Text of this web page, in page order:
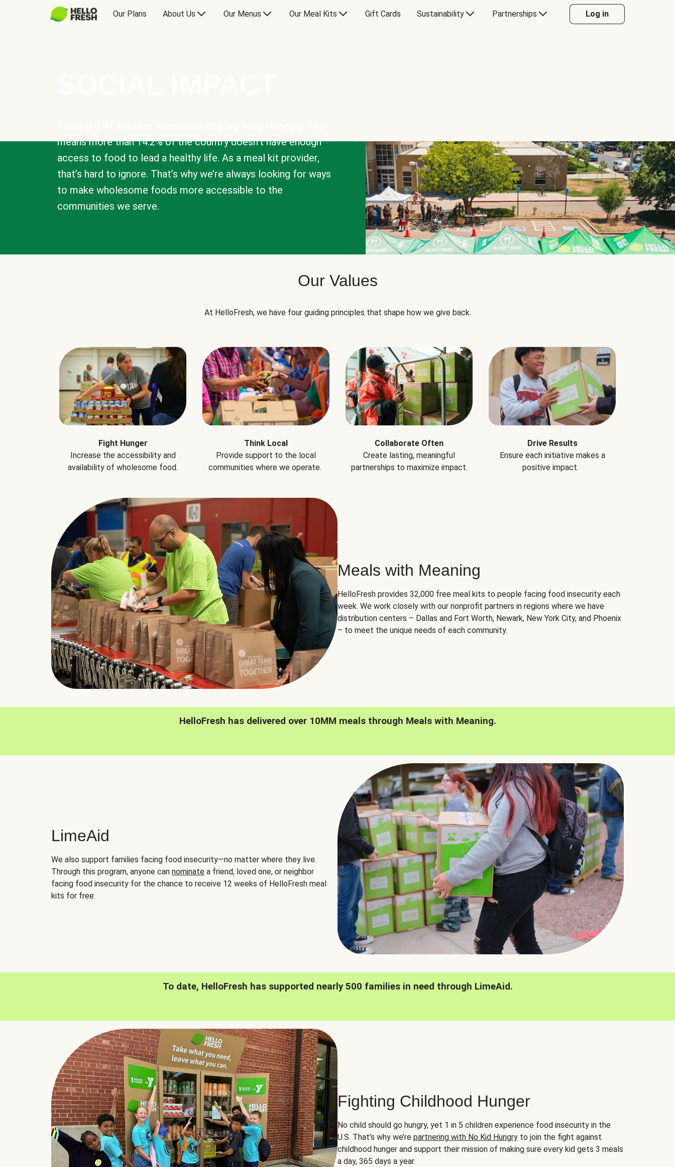
Our Plans About Us Our Menus Our Meal Kits Gift Cards Sustainability Partnerships Log in
means more than 14.2% of the country doesn’t have enough
access to food to lead a healthy life. As a meal kit provider,
that’s hard to ignore. That’s why we’re always looking for ways
to make wholesome foods more accessible to the
communities we serve.
Our Values
At HelloFresh, we have four guiding principles that shape how we give back.
Fight Hunger
Increase the accessibility and
availability of wholesome food.
Think Local
Provide support to the local
communities where we operate.
Collaborate Often
Create lasting, meaningful
partnerships to maximize impact.
Drive Results
Ensure each initiative makes a
positive impact.
Meals with Meaning
HelloFresh provides 32,000 free meal kits to people facing food insecurity each
week. We work closely with our nonprofit partners in regions where we have
distribution centers – Dallas and Fort Worth, Newark, New York City, and Phoenix
– to meet the unique needs of each community.
HelloFresh has delivered over 10MM meals through Meals with Meaning.
LimeAid
We also support families facing food insecurity—no matter where they live.
Through this program, anyone can nominate a friend, loved one, or neighbor
facing food insecurity for the chance to receive 12 weeks of HelloFresh meal
kits for free.
To date, HelloFresh has supported nearly 500 families in need through LimeAid.
Fighting Childhood Hunger
No child should go hungry, yet 1 in 5 children experience food insecurity in the
U.S. That’s why we’re partnering with No Kid Hungry to join the fight against
childhood hunger and support their mission of making sure every kid gets 3 meals
a day, 365 days a year.